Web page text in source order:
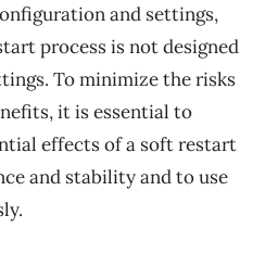
and settings,
process is not designed
To minimize the risks
it is essential to
effects of a soft restart
and stability and to use